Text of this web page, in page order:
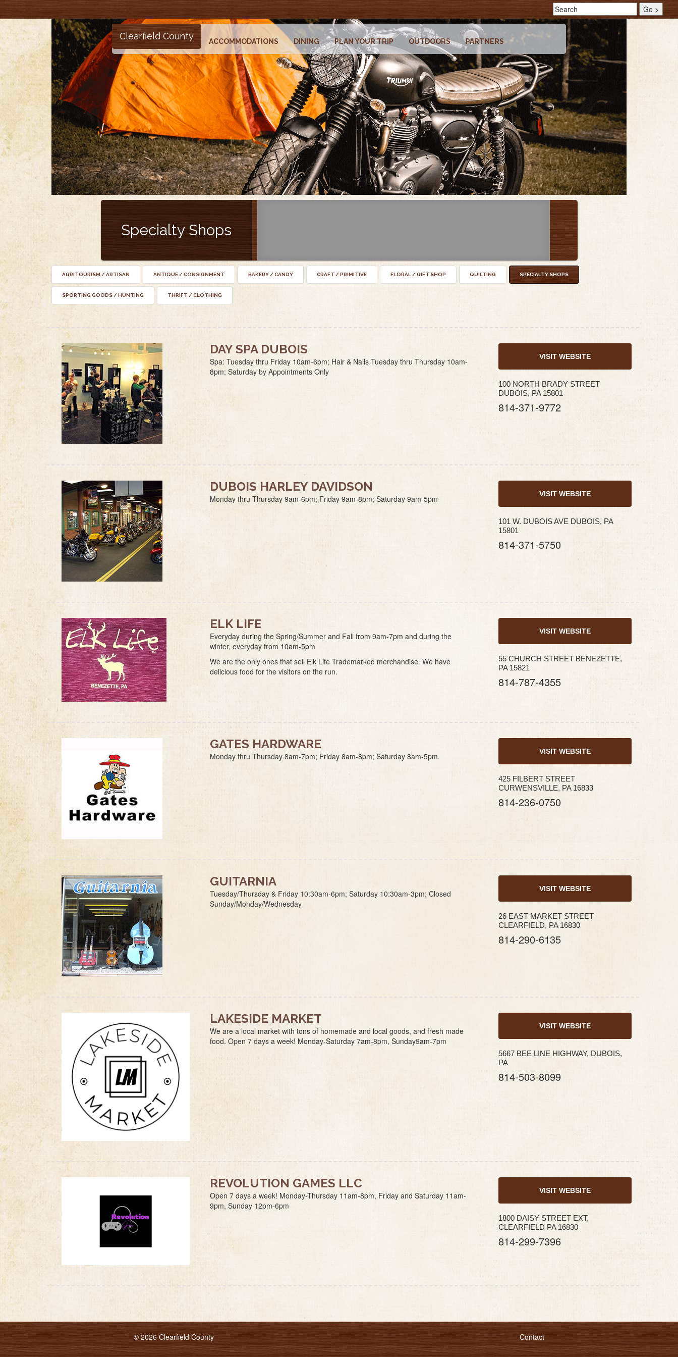
Clearfield County ACCOMMODATIONS DINING PLAN YOUR TRIP OUTDOORS PARTNERS
Specialty Shops
AGRITOURISM / ARTISAN ANTIQUE / CONSIGNMENT BAKERY / CANDY CRAFT / PRIMITIVE FLORAL / GIFT SHOP QUILTING SPECIALTY SHOPS
SPORTING GOODS / HUNTING THRIFT / CLOTHING
DAY SPA DUBOIS
Spa: Tuesday thru Friday 10am-6pm; Hair & Nails Tuesday thru Thursday 10am-
8pm; Saturday by Appointments Only
VISIT WEBSITE
100 NORTH BRADY STREET
DUBOIS, PA 15801
814-371-9772
DUBOIS HARLEY DAVIDSON
Monday thru Thursday 9am-6pm; Friday 9am-8pm; Saturday 9am-5pm
VISIT WEBSITE
101 W. DUBOIS AVE DUBOIS, PA
15801
814-371-5750
ELK LIFE
Everyday during the Spring/Summer and Fall from 9am-7pm and during the
winter, everyday from 10am-5pm
We are the only ones that sell Elk Life Trademarked merchandise. We have
delicious food for the visitors on the run.
VISIT WEBSITE
55 CHURCH STREET BENEZETTE,
PA 15821
814-787-4355
GATES HARDWARE
Monday thru Thursday 8am-7pm; Friday 8am-8pm; Saturday 8am-5pm.
VISIT WEBSITE
425 FILBERT STREET
CURWENSVILLE, PA 16833
814-236-0750
GUITARNIA
Tuesday/Thursday & Friday 10:30am-6pm; Saturday 10:30am-3pm; Closed
Sunday/Monday/Wednesday
VISIT WEBSITE
26 EAST MARKET STREET
CLEARFIELD, PA 16830
814-290-6135
LAKESIDE MARKET
We are a local market with tons of homemade and local goods, and fresh made
food. Open 7 days a week! Monday-Saturday 7am-8pm, Sunday9am-7pm
VISIT WEBSITE
5667 BEE LINE HIGHWAY, DUBOIS,
PA
814-503-8099
REVOLUTION GAMES LLC
Open 7 days a week! Monday-Thursday 11am-8pm, Friday and Saturday 11am-
9pm, Sunday 12pm-6pm
VISIT WEBSITE
1800 DAISY STREET EXT,
CLEARFIELD PA 16830
814-299-7396
© 2026 Clearfield County Contact